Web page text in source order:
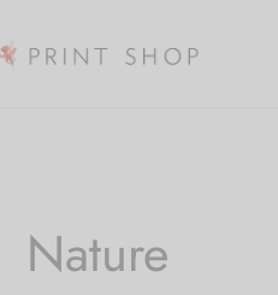
Nature